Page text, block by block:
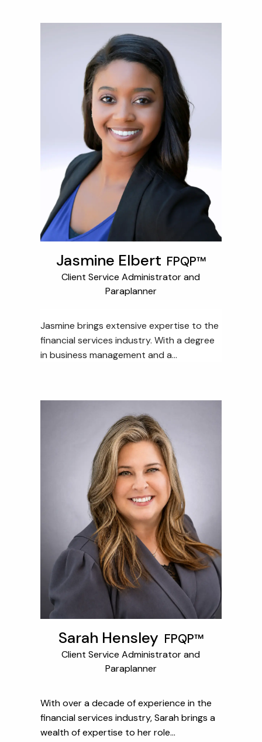
Jasmine Elbert FPQP™
Client Service Administrator and
Paraplanner
Jasmine brings extensive expertise to the
financial services industry. With a degree
in business management and a...
Sarah Hensley FPQP™
Client Service Administrator and
Paraplanner
With over a decade of experience in the
financial services industry, Sarah brings a
wealth of expertise to her role...